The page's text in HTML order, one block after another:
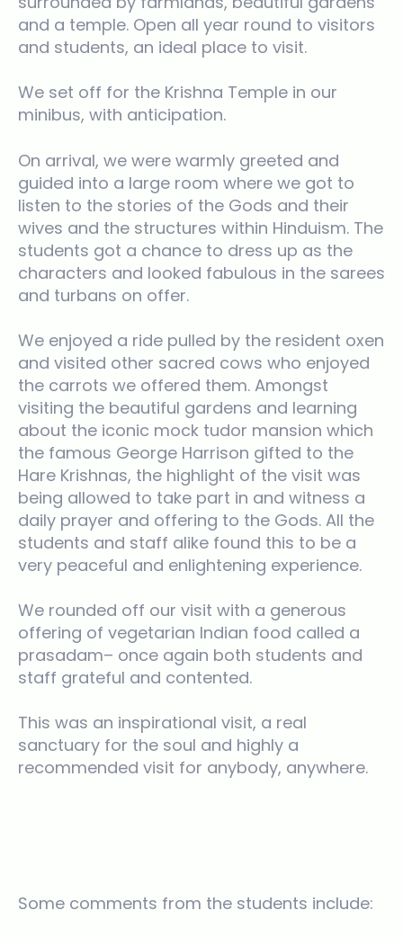
and a temple. Open all year round to visitors
and students, an ideal place to visit.
We set off for the Krishna Temple in our
minibus, with anticipation.
On arrival, we were warmly greeted and
guided into a large room where we got to
listen to the stories of the Gods and their
wives and the structures within Hinduism. The
students got a chance to dress up as the
characters and looked fabulous in the sarees
and turbans on offer.
We enjoyed a ride pulled by the resident oxen
and visited other sacred cows who enjoyed
the carrots we offered them. Amongst
visiting the beautiful gardens and learning
about the iconic mock tudor mansion which
the famous George Harrison gifted to the
Hare Krishnas, the highlight of the visit was
being allowed to take part in and witness a
daily prayer and offering to the Gods. All the
students and staff alike found this to be a
very peaceful and enlightening experience.
We rounded off our visit with a generous
offering of vegetarian Indian food called a
prasadam– once again both students and
staff grateful and contented.
This was an inspirational visit, a real
sanctuary for the soul and highly a
recommended visit for anybody, anywhere.
Some comments from the students include: